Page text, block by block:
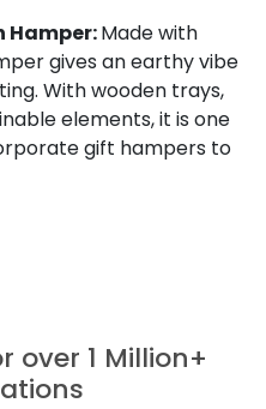
Hamper:Made with
gives an earthy vibe
With wooden trays,
elements, it is one
gift hampers to
over 1 Million+